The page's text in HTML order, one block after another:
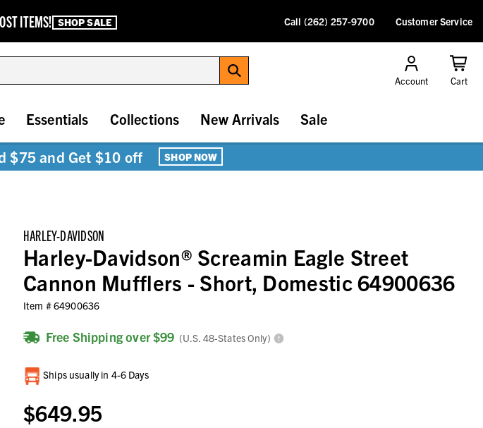
ITEMS! SHOP SALE Call (262) 257-9700 Customer Service
Account Cart
Essentials Collections New Arrivals Sale
$75 and Get $10 off SHOP NOW
HARLEY-DAVIDSON
Harley-Davidson® Screamin Eagle Street
Cannon Mufflers - Short, Domestic 64900636
Item #64900636
Free Shipping over $99 (U.S. 48-States Only)
Current
Stock:
Ships usually in 4-6 Days
$649.95